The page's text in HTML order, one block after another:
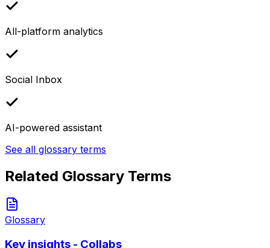
All-platform analytics
Social Inbox
AI-powered assistant
See all glossary terms
Related Glossary Terms
Glossary
Key insights - Collabs